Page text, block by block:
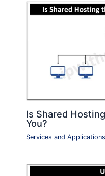
Is Shared
You?
Services and Applications